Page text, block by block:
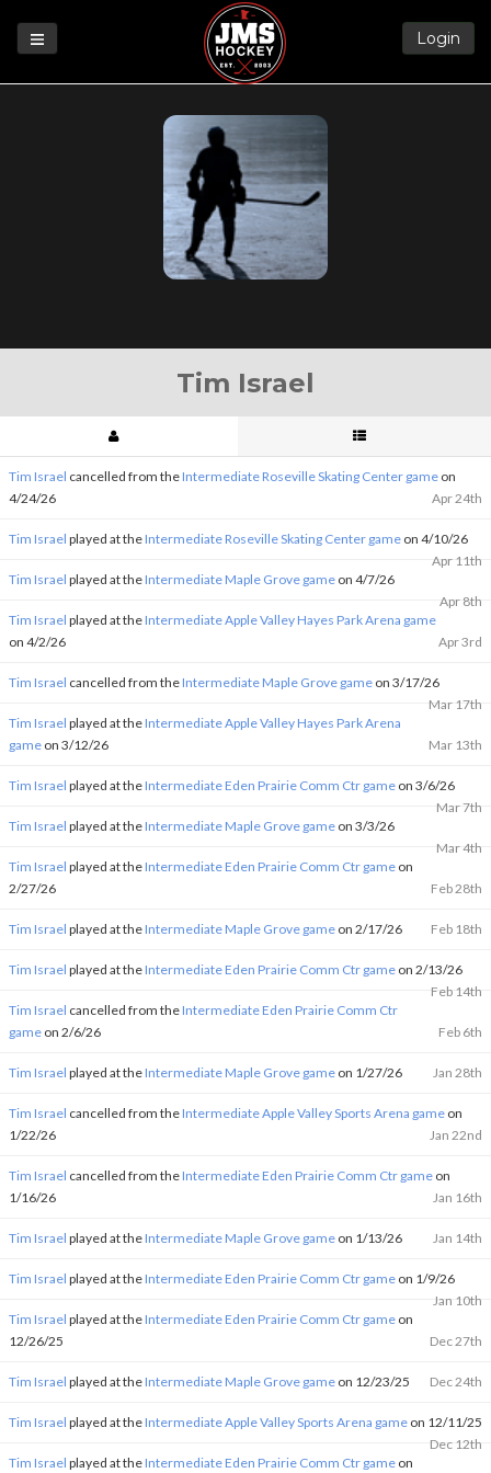
Login
League
Help
Blog
Forums
Tim Israel
Tim Israel cancelled from theIntermediate Roseville Skating Center game on
4/24/26
Apr 24th
Tim Israel played at theIntermediate Roseville Skating Center game on 4/10/26
Apr 11th
Tim Israel played at theIntermediate Maple Grove game on 4/7/26
Apr 8th
Tim Israel played at theIntermediate Apple Valley Hayes Park Arena game
on 4/2/26
Apr 3rd
Tim Israel cancelled from theIntermediate Maple Grove game on 3/17/26
Mar 17th
Tim Israel played at theIntermediate Apple Valley Hayes Park Arena
game on 3/12/26 Mar 13th
Tim Israel played at theIntermediate Eden Prairie Comm Ctr game on 3/6/26
Mar 7th
Tim Israel played at theIntermediate Maple Grove game on 3/3/26
Mar 4th
Tim Israel played at theIntermediate Eden Prairie Comm Ctr game on
2/27/26
Feb 28th
Tim Israel played at theIntermediate Maple Grove game on 2/17/26 Feb 18th
Tim Israel played at theIntermediate Eden Prairie Comm Ctr game on 2/13/26
Feb 14th
Tim Israel cancelled from theIntermediate Eden Prairie Comm Ctr
game on 2/6/26 Feb 6th
Tim Israel played at theIntermediate Maple Grove game on 1/27/26 Jan 28th
Tim Israel cancelled from theIntermediate Apple Valley Sports Arena game on
1/22/26
Jan 22nd
Tim Israel cancelled from theIntermediate Eden Prairie Comm Ctr game on
1/16/26
Jan 16th
Tim Israel played at theIntermediate Maple Grove game on 1/13/26 Jan 14th
Tim Israel played at theIntermediate Eden Prairie Comm Ctr game on 1/9/26
Jan 10th
Tim Israel played at theIntermediate Eden Prairie Comm Ctr game on
12/26/25
Dec 27th
Tim Israel played at theIntermediate Maple Grove game on 12/23/25 Dec 24th
Tim Israel played at theIntermediate Apple Valley Sports Arena game on 12/11/25
Dec 12th
Tim Israel played at theIntermediate Eden Prairie Comm Ctr game on